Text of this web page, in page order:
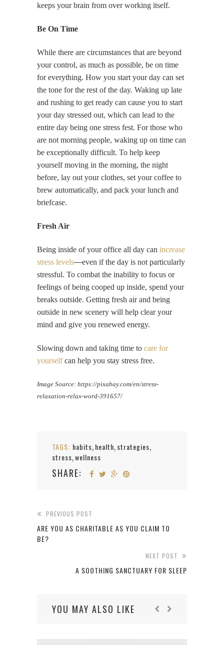
keeps your brain from over working itself.
Be On Time
While there are circumstances that are beyond
your control, as much as possible, be on time
for everything. How you start your day can set
the tone for the rest of the day. Waking up late
and rushing to get ready can cause you to start
your day stressed out, which can lead to the
entire day being one stress fest. For those who
are not morning people, waking up on time can
be exceptionally difficult. To help keep
yourself moving in the morning, the night
before, lay out your clothes, set your coffee to
brew automatically, and pack your lunch and
briefcase.
Fresh Air
Being inside of your office all day can increase
stress levels—even if the day is not particularly
stressful. To combat the inability to focus or
feelings of being cooped up inside, spend your
breaks outside. Getting fresh air and being
outside in new scenery will help clear your
mind and give you renewed energy.
Slowing down and taking time to care for
yourselfcan help you stay stress free.
Image Source: https://pixabay.com/en/stress-
relaxation-relax-word-391657/
TAGS: habits, health, strategies,
stress,wellness
SHARE:
PREVIOUS POST
ARE YOU AS CHARITABLE AS YOU CLAIM TO
BE?
NEXT POST
A SOOTHING SANCTUARY FOR SLEEP
YOU MAY ALSO LIKE